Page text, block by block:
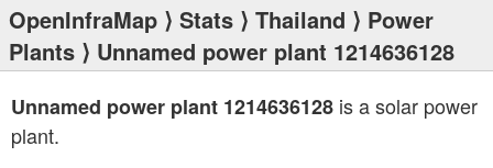
OpenInfraMap ⟩ Stats ⟩ Thailand ⟩ Power
Plants ⟩ Unnamed power plant 1214636128
Unnamed power plant 1214636128 is a solar power
plant.